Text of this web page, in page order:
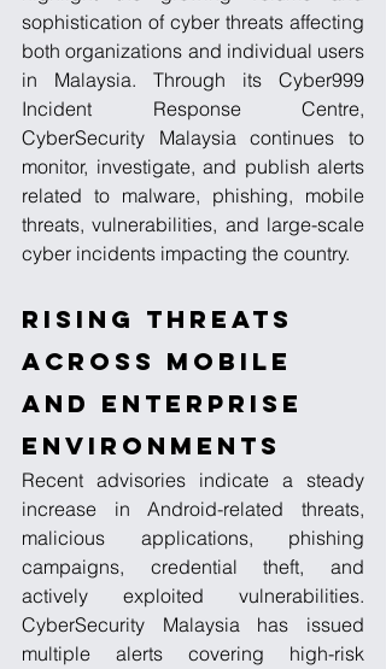
sophistication of cyber threats affecting
both organizations and individual users
in Malaysia. Through its Cyber999
Incident Response Centre,
CyberSecurity Malaysia continues to
monitor, investigate, and publish alerts
related to malware, phishing, mobile
threats, vulnerabilities, and large-scale
cyber incidents impacting the country.
Rising Threats
Across Mobile
and Enterprise
Environments
Recent advisories indicate a steady
increase in Android-related threats,
malicious applications, phishing
campaigns, credential theft, and
actively exploited vulnerabilities.
CyberSecurity Malaysia has issued
multiple alerts covering high-risk